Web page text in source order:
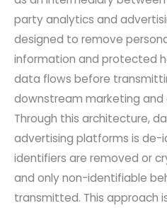
party analytics and
designed to remove
information and protected
data flows before
downstream marketing
Through this architecture,
advertising platforms is
identifiers are removed or
and only non-identifiable
transmitted. This approach